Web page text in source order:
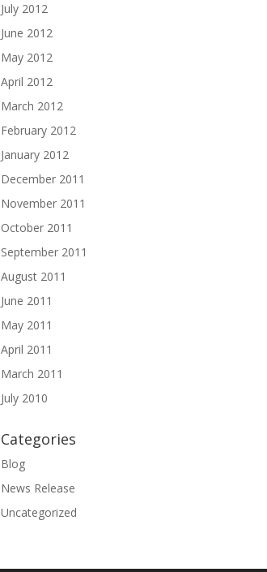
July 2012
June 2012
May 2012
April 2012
March 2012
February 2012
January 2012
December 2011
November 2011
October 2011
September 2011
August 2011
June 2011
May 2011
April 2011
March 2011
July 2010
Categories
Blog
News Release
Uncategorized